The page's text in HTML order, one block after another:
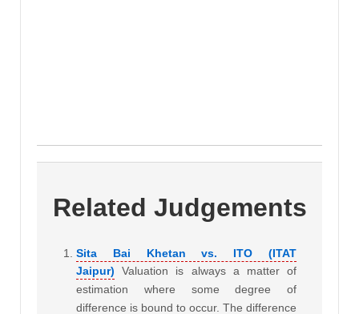
Related Judgements
Sita Bai Khetan vs. ITO (ITAT
Jaipur)
Valuation is always a matter of
estimation where some degree of
difference is bound to occur. The difference